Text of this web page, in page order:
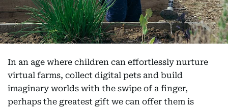
In an age where children can effortlessly nurture
virtual farms, collect digital pets and build
imaginary worlds with the swipe of a finger,
perhaps the greatest gift we can offer them is